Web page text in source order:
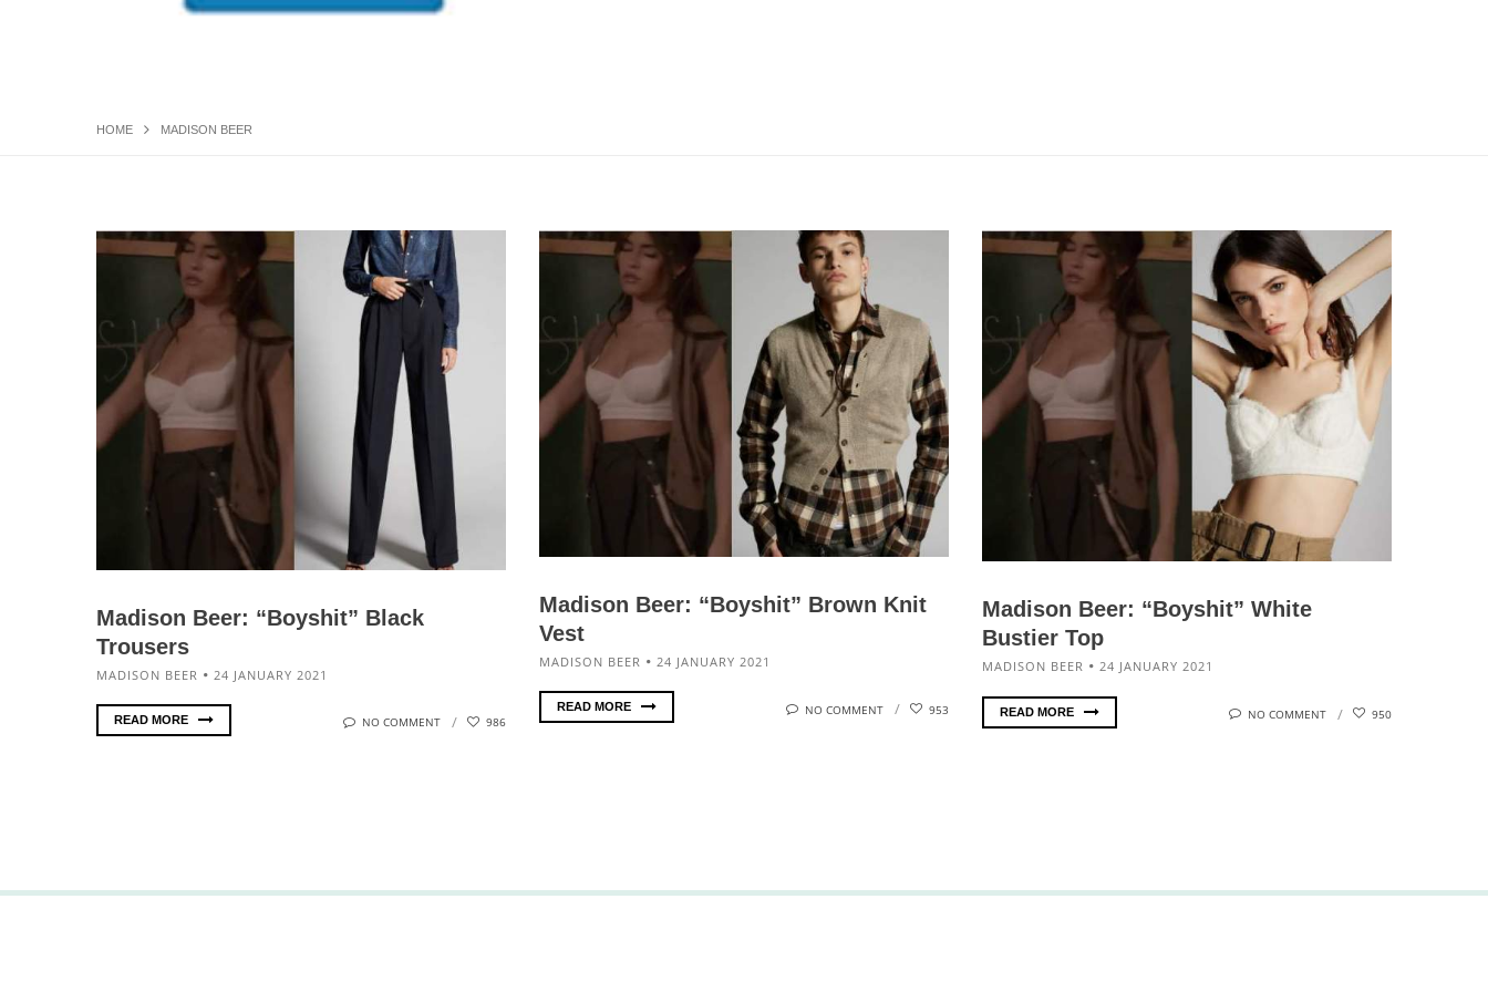
HOME MADISON BEER
Madison Beer: “Boyshit” Black
Trousers
MADISON BEER 24 JANUARY 2021
READ MORE NO COMMENT 986
Madison Beer: “Boyshit” Brown Knit
Vest
MADISON BEER 24 JANUARY 2021
READ MORE NO COMMENT 953
Madison Beer: “Boyshit” White
Bustier Top
MADISON BEER 24 JANUARY 2021
READ MORE NO COMMENT 950